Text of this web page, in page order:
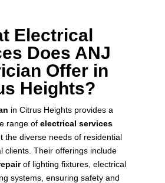
Electrical
Does ANJ
Offer in
Heights?
in Citrus Heights provides a
range ofelectrical services
the diverse needs of residential
clients. Their offerings include
of lighting fixtures, electrical
systems, ensuring safety and